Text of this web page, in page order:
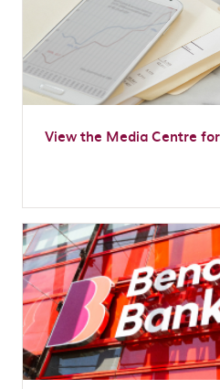
View the Media Centre